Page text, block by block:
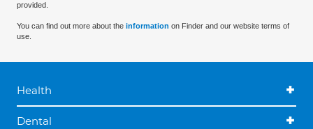
provided.
You can find out more about the information on Finder and our website terms of
use.
Health
Dental